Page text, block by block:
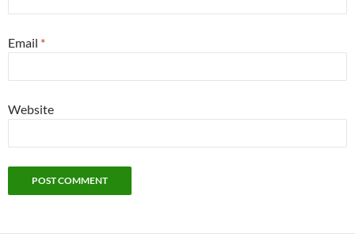
Email *
Website